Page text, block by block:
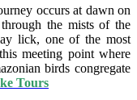
occurs at dawn on
the mists of the
lick, one of the most
meeting point where
birds congregate
Tours